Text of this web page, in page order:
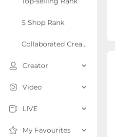
S Shop Rank
Collaborated Creator Rank
Creator
Video
LIVE
My Favourites